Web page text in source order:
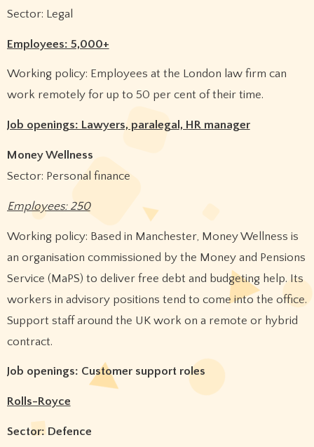
Sector: Legal
Employees: 5,000+
Working policy: Employees at the London law firm can
work remotely for up to 50 per cent of their time.
Job openings: Lawyers, paralegal, HR manager
Money Wellness
Sector: Personal finance
Employees: 250
Working policy: Based in Manchester, Money Wellness is
an organisation commissioned by the Money and Pensions
Service (MaPS) to deliver free debt and budgeting help. Its
workers in advisory positions tend to come into the office.
Support staff around the UK work on a remote or hybrid
contract.
Job openings: Customer support roles
Rolls-Royce
Sector: Defence